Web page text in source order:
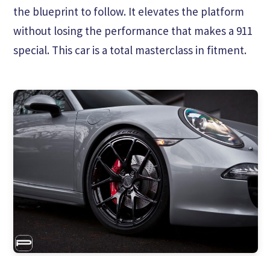
the blueprint to follow. It elevates the platform
without losing the performance that makes a 911
special. This car is a total masterclass in fitment.